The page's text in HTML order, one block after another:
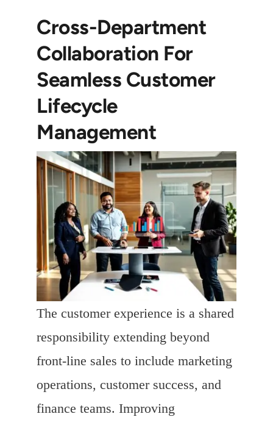
Cross-Department
Collaboration For
Seamless Customer
Lifecycle
Management
The customer experience is a shared
responsibility extending beyond
front-line sales to include marketing
operations, customer success, and
finance teams. Improving